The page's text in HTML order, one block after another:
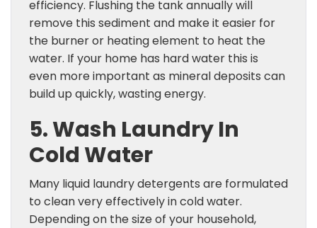
efficiency. Flushing the tank annually will
remove this sediment and make it easier for
the burner or heating element to heat the
water. If your home has hard water this is
even more important as mineral deposits can
build up quickly, wasting energy.
5. Wash Laundry In
Cold Water
Many liquid laundry detergents are formulated
to clean very effectively in cold water.
Depending on the size of your household,